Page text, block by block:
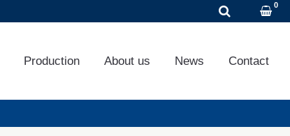
Production About us News Contact